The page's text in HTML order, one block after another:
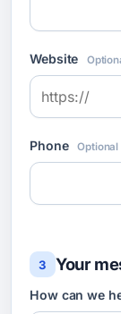
Website
Phone Optional
3 Your
How can we